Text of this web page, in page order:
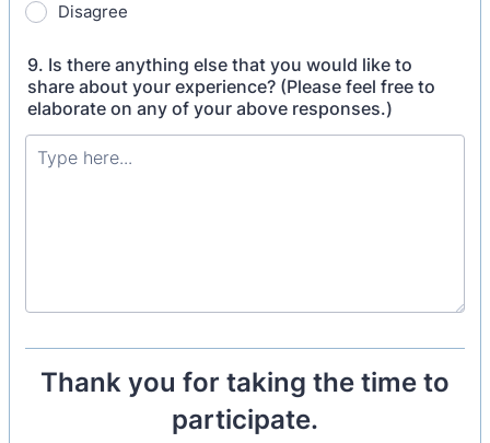
Disagree
9. Is there anything else that you would like to
share about your experience? (Please feel free to
elaborate on any of your above responses.)
Thank you for taking the time to
participate.